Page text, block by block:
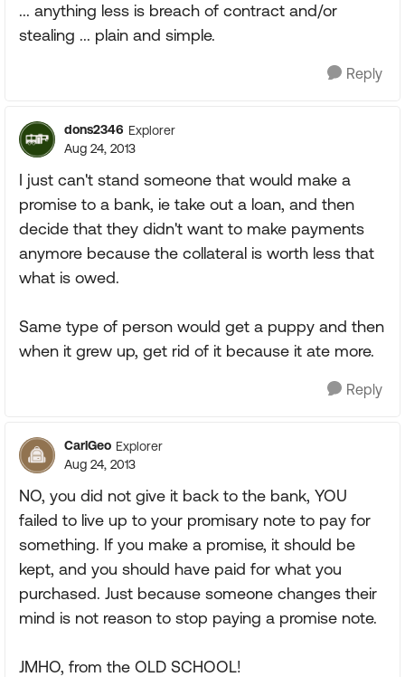
... anything less is breach of contract and/or
stealing ... plain and simple.
Reply
dons2346 Explorer
Aug 24, 2013
I just can't stand someone that would make a
promise to a bank, ie take out a loan, and then
decide that they didn't want to make payments
anymore because the collateral is worth less that
what is owed.
Same type of person would get a puppy and then
when it grew up, get rid of it because it ate more.
Reply
CarlGeo Explorer
Aug 24, 2013
NO, you did not give it back to the bank, YOU
failed to live up to your promisary note to pay for
something. If you make a promise, it should be
kept, and you should have paid for what you
purchased. Just because someone changes their
mind is not reason to stop paying a promise note.
JMHO, from the OLD SCHOOL!